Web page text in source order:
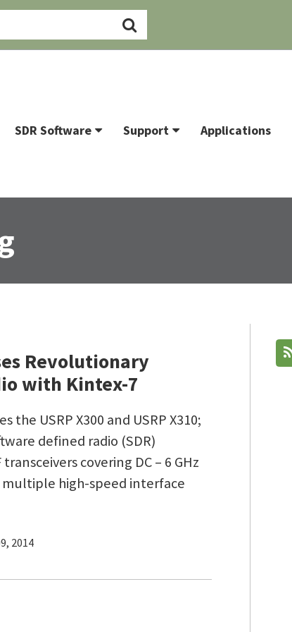
SDR Software Support Applications
Revolutionary
with Kintex-7
the USRP X300 and USRP X310;
defined radio (SDR)
covering DC – 6 GHz
high-speed interface
2014